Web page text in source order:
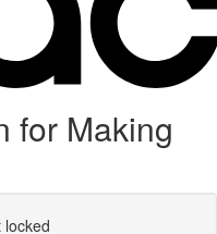
for Making
locked